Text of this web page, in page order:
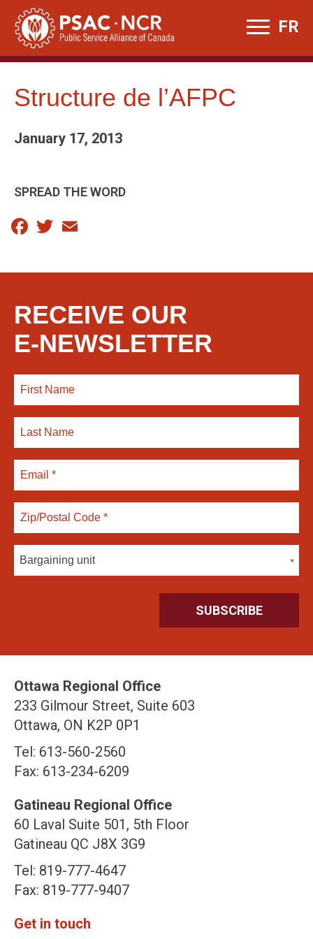
Skip
content
FR
Structure de l’AFPC
January 17, 2013
SPREAD THE WORD
Facebook
Twitter
RECEIVE OUR
E-NEWSLETTER
Bargaining unit
Ottawa Regional Office
233 Gilmour Street, Suite 603
Ottawa, ON K2P 0P1
Tel: 613-560-2560
Fax: 613-234-6209
Gatineau Regional Office
60 Laval Suite 501, 5th Floor
Gatineau QC J8X 3G9
Tel: 819-777-4647
Fax: 819-777-9407
Get in touch